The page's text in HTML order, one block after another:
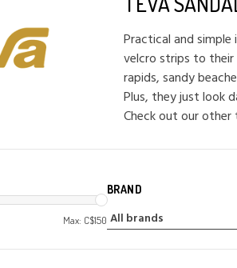
Practical and
velcro strips to
rapids, sandy
Plus, they just look
Check out our other
Max: C$150
BRAND